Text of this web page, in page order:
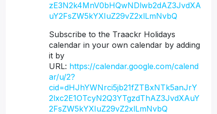
zE3N2k4MnV0bHQwNDlwb2dAZ3JvdXA
uY2FsZW5kYXIuZ29vZ2xlLmNvbQ
Subscribe to the Traackr Holidays
calendar in your own calendar by adding
it by
URL: https://calendar.google.com/calend
ar/u/2?
cid=dHJhYWNrci5jb21fZTBxNTk5anJrY
2lxc2E1OTcyN2Q3YTgzdThAZ3JvdXAuY
2FsZW5kYXIuZ29vZ2xlLmNvbQ